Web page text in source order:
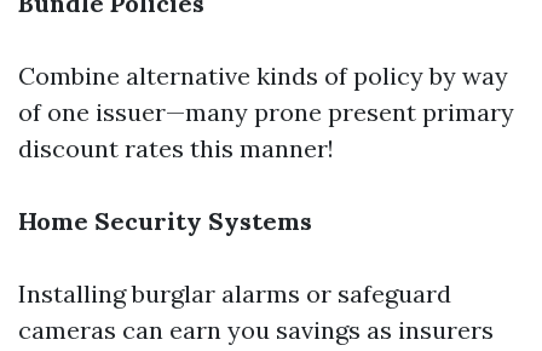
Combine alternative kinds of policy by way
of one issuer—many prone present primary
discount rates this manner!
Home Security Systems
Installing burglar alarms or safeguard
cameras can earn you savings as insurers